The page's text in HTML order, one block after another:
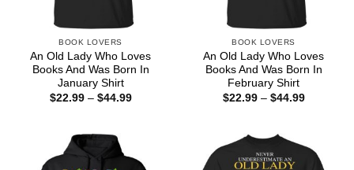
BOOK LOVERS
An Old Lady Who Loves
Books And Was Born In
January Shirt
$22.99 – $44.99Price
BOOK LOVERS
An Old Lady Who Loves
Books And Was Born In
February Shirt
$22.99 – $44.99Price